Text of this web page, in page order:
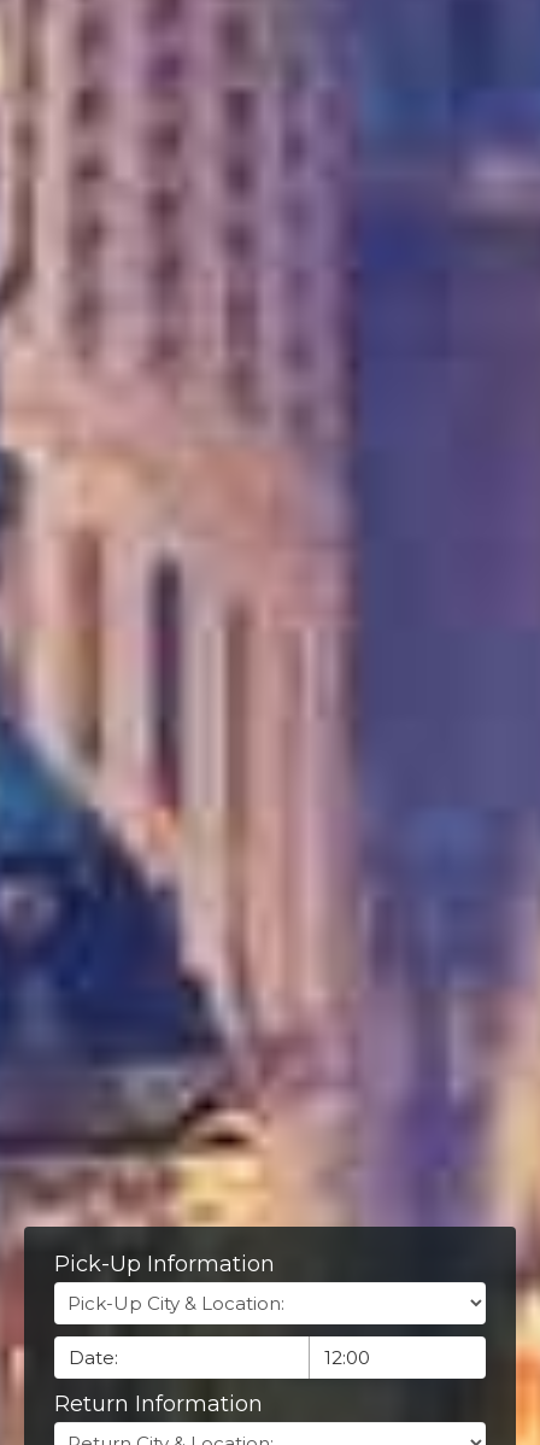
Pick-Up Information
Return Information